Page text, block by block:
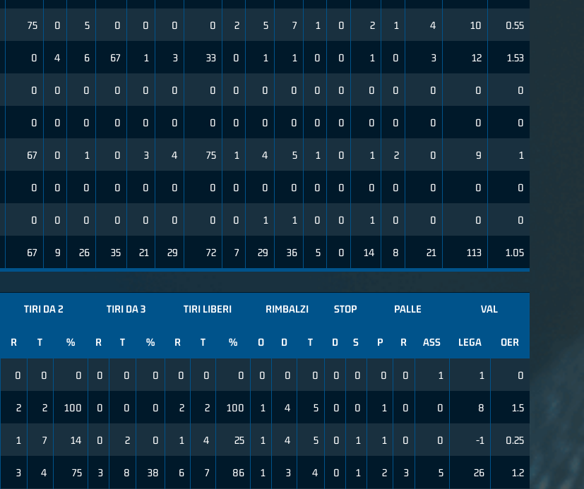
75 0 5 0 0 0 0 2 5 7 1 0 2 1 4 10 0.55
0 4 6 67 1 3 33 0 1 1 0 0 1 0 3 12 1.53
0 0 0 0 0 0 0 0 0 0 0 0 0 0 0 0 0
0 0 0 0 0 0 0 0 0 0 0 0 0 0 0 0 0
67 0 1 0 3 4 75 1 4 5 1 0 1 2 0 9 1
0 0 0 0 0 0 0 0 0 0 0 0 0 0 0 0 0
0 0 0 0 0 0 0 0 1 1 0 0 1 0 0 0 0
67 9 26 35 21 29 72 7 29 36 5 0 14 8 21 113 1.05
TIRI DA 2 TIRI DA 3 TIRI LIBERI RIMBALZI STOP PALLE VAL
R T % R T % R T % O D T D S P R ASS LEGA OER
0 0 0 0 0 0 0 0 0 0 0 0 0 0 0 0 1 1 0
2 2 100 0 0 0 2 2 100 1 4 5 0 0 1 0 0 8 1.5
1 7 14 0 2 0 1 4 25 1 4 5 0 1 1 0 0 -1 0.25
3 4 75 3 8 38 6 7 86 1 3 4 0 1 2 3 5 26 1.2